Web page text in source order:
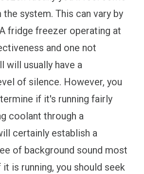
system. This can vary by
fridge freezer operating at
and one not
will usually have a
of silence. However, you
if it's running fairly
coolant through a
certainly establish a
of background sound most
is running, you should seek